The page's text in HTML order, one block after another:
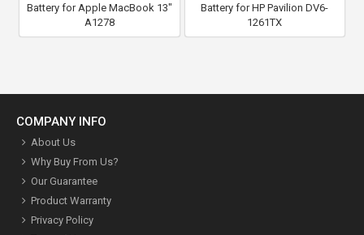
Battery for Apple MacBook 13"
A1278
Battery for HP Pavilion DV6-
1261TX
COMPANY INFO
About Us
Why Buy From Us?
Our Guarantee
Product Warranty
Privacy Policy